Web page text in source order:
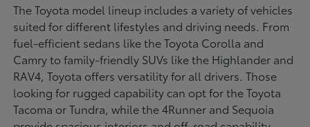
The Toyota model lineup includes a variety of vehicles
suited for different lifestyles and driving needs. From
fuel-efficient sedans like the Toyota Corolla and
Camry to family-friendly SUVs like the Highlander and
RAV4, Toyota offers versatility for all drivers. Those
looking for rugged capability can opt for the Toyota
Tacoma or Tundra, while the 4Runner and Sequoia